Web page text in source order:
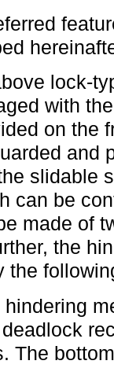
lock-
with
on the
and
slidable
can be
made of
the
the
hindering
The